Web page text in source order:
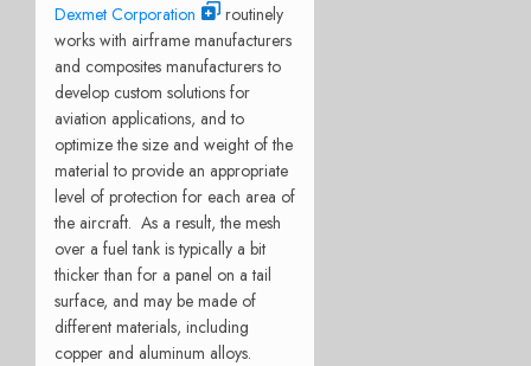
Dexmet Corporation
routinely
works with airframe manufacturers
and composites manufacturers to
develop custom solutions for
aviation applications, and to
optimize the size and weight of the
material to provide an appropriate
level of protection for each area of
the aircraft. As a result, the mesh
over a fuel tank is typically a bit
thicker than for a panel on a tail
surface, and may be made of
different materials, including
copper and aluminum alloys.